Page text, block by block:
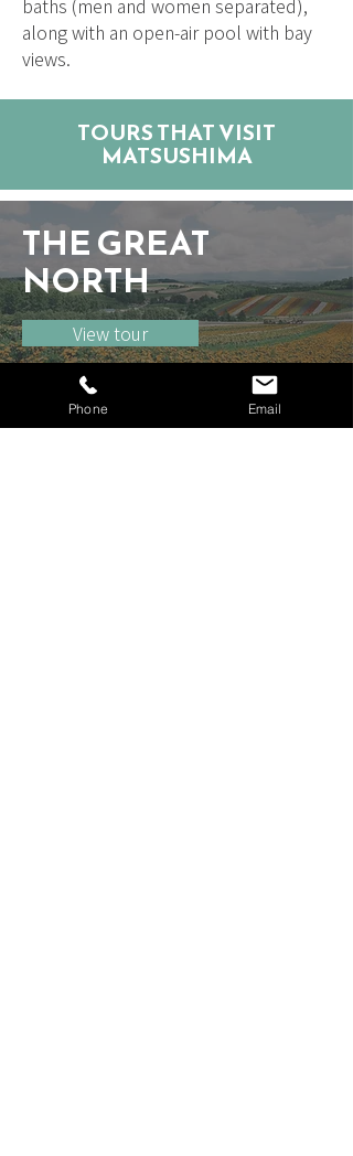
baths (men and women separated),
along with an open-air pool with bay
views.
TOURS THAT VISIT
MATSUSHIMA
THE GREAT
NORTH
View tour
Phone Email